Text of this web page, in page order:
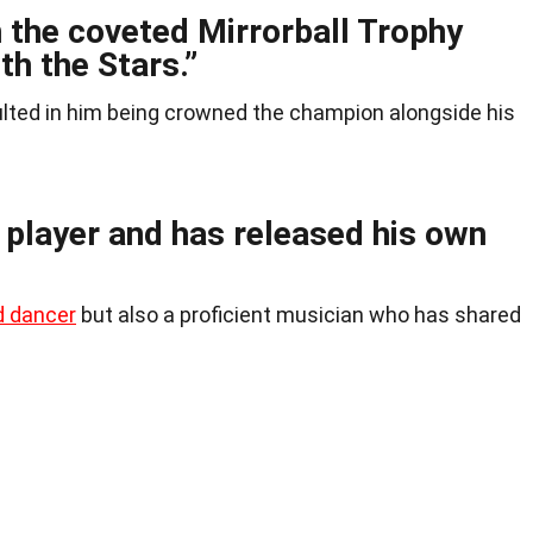
the coveted Mirrorball Trophy
the Stars.”
in him being crowned the champion alongside his
and has released his own
dancer but also a proficient musician who has shared